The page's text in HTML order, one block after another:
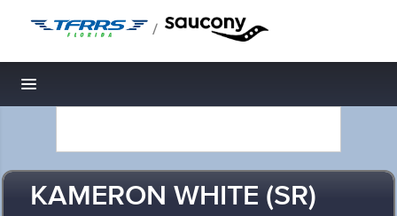
/
Toggle navigation
KAMERON WHITE (SR)